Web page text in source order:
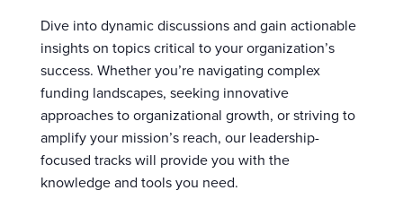
Dive into dynamic discussions and gain actionable
insights on topics critical to your organization’s
success. Whether you’re navigating complex
funding landscapes, seeking innovative
approaches to organizational growth, or striving to
amplify your mission’s reach, our leadership-
focused tracks will provide you with the
knowledge and tools you need.